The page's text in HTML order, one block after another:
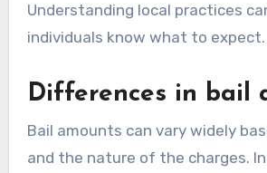
Understanding local practices
individuals know what to expect.
Differences in bail
Bail amounts can vary widely
and the nature of the charges.